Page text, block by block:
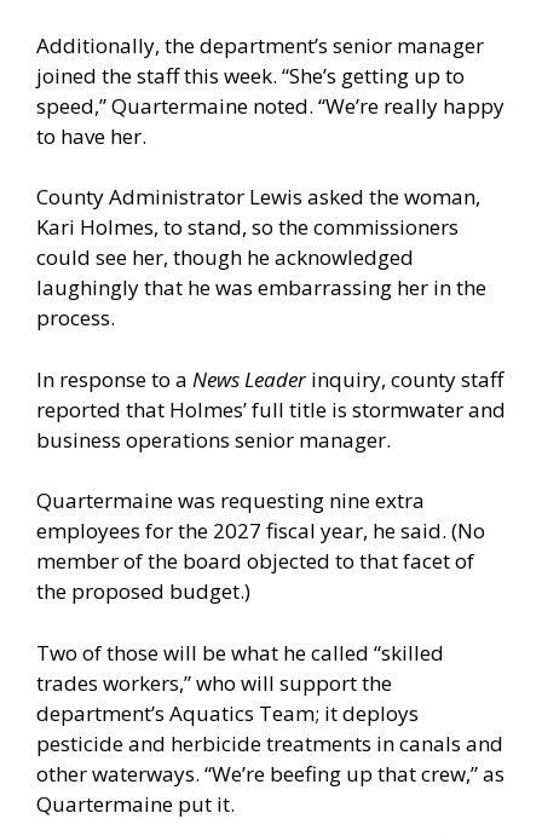
Additionally, the department’s senior manager
joined the staff this week. “She’s getting up to
speed,” Quartermaine noted. “We’re really happy
to have her.
County Administrator Lewis asked the woman,
Kari Holmes, to stand, so the commissioners
could see her, though he acknowledged
laughingly that he was embarrassing her in the
process.
In response to a News Leaderinquiry, county staff
reported that Holmes’ full title is stormwater and
business operations senior manager.
Quartermaine was requesting nine extra
employees for the 2027 fiscal year, he said. (No
member of the board objected to that facet of
the proposed budget.)
Two of those will be what he called “skilled
trades workers,” who will support the
department’s Aquatics Team; it deploys
pesticide and herbicide treatments in canals and
other waterways. “We’re beefing up that crew,” as
Quartermaine put it.